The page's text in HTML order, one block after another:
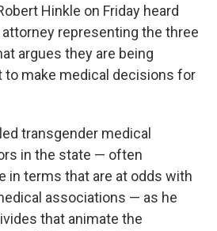
Hinkle on Friday heard
representing the three
argues they are being
to make medical decisions for
transgender medical
in the state — often
in terms that are at odds with
associations — as he
that animate the